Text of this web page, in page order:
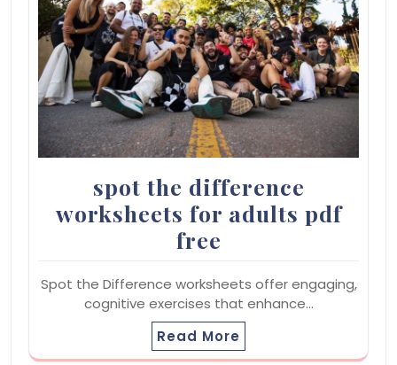
spot the difference
worksheets for adults pdf
free
Spot the Difference worksheets offer engaging,
cognitive exercises that enhance…
Read More